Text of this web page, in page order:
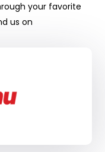
your favorite
us on